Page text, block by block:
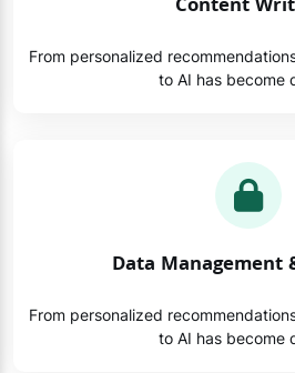
Content
From personalized
to AI has become
Data Management
From personalized
to AI has become